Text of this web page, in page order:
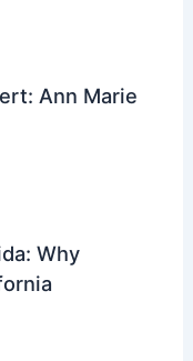
to Fight
2026
Insights